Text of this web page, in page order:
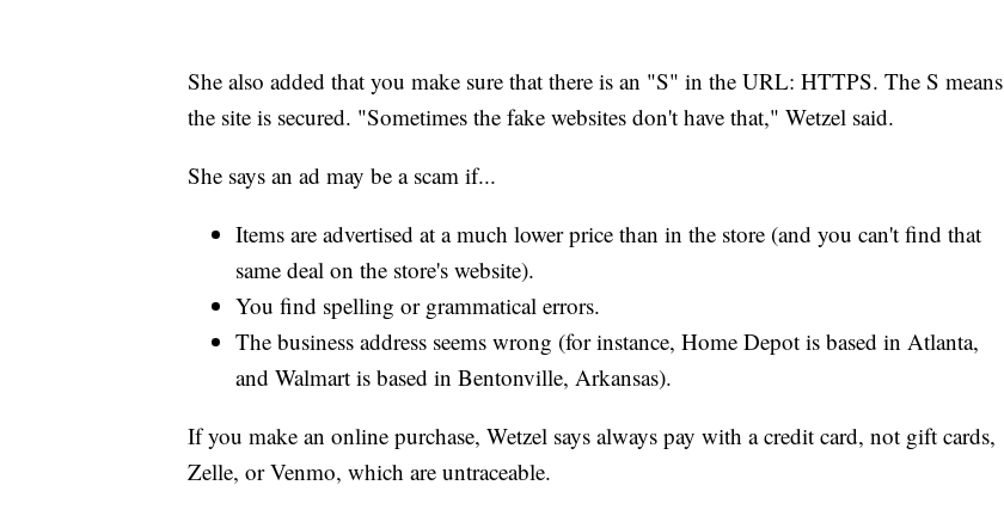
She also added that you make sure that there is an "S" in the URL: HTTPS. The S means
the site is secured. "Sometimes the fake websites don't have that," Wetzel said.
She says an ad may be a scam if...
Items are advertised at a much lower price than in the store (and you can't find that
same deal on the store's website).
You find spelling or grammatical errors.
The business address seems wrong (for instance, Home Depot is based in Atlanta,
and Walmart is based in Bentonville, Arkansas).
If you make an online purchase, Wetzel says always pay with a credit card, not gift cards,
Zelle, or Venmo, which are untraceable.